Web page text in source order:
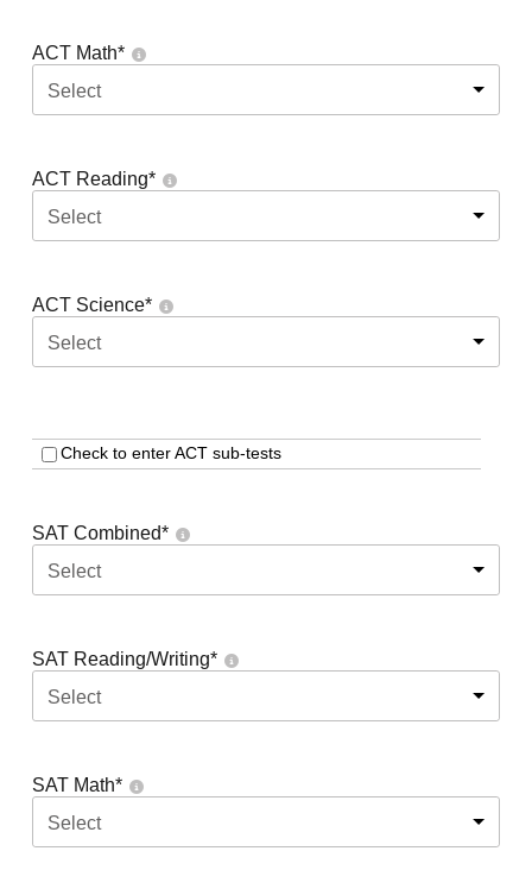
ACT Math*
Select
ACT Reading*
Select
ACT Science*
Select
Check to enter ACT sub-tests
SAT Combined*
Select
SAT Reading/Writing*
Select
SAT Math*
Select